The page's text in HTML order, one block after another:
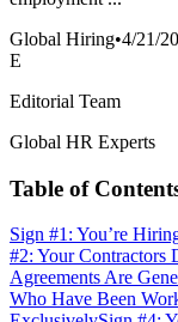
Global Hiring•4/21/
E
Editorial Team
Global HR Experts
Table of
Sign #1: You’re
#2: Your Contractors
Agreements Are
Who Have Been